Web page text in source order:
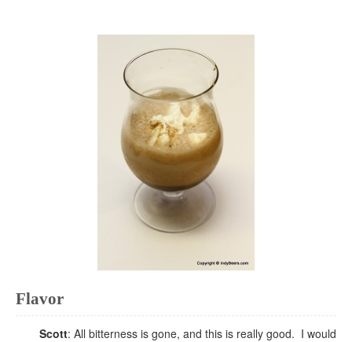
Flavor
Scott: All bitterness is gone, and this is really good. I would